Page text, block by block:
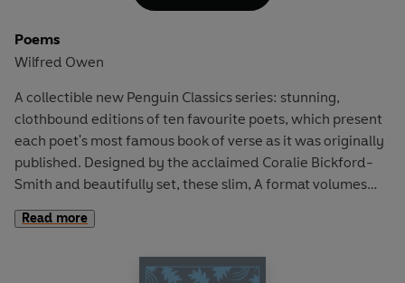
Poems
Wilfred Owen
A collectible new Penguin Classics series: stunning,
clothbound editions of ten favourite poets, which present
each poet's most famous book of verse as it was originally
published. Designed by the acclaimed Coralie Bickford-
Smith and beautifully set, these slim, A format volumes
are the ultimate gift editions for poetry lovers.
published posthumously in 1920 and edited by his friend
Read more